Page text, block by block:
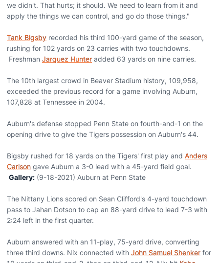
we didn't. That hurts; it should. We need to learn from it and
apply the things we can control, and go do those things."
Tank Bigsby recorded his third 100-yard game of the season,
rushing for 102 yards on 23 carries with two touchdowns.
Freshman Jarquez Hunter added 63 yards on nine carries.
The 10th largest crowd in Beaver Stadium history, 109,958,
exceeded the previous record for a game involving Auburn,
107,828 at Tennessee in 2004.
Auburn's defense stopped Penn State on fourth-and-1 on the
opening drive to give the Tigers possession on Auburn's 44.
Bigsby rushed for 18 yards on the Tigers' first play and Anders
Carlson gave Auburn a 3-0 lead with a 45-yard field goal.
Gallery: (9-18-2021) Auburn at Penn State
The Nittany Lions scored on Sean Clifford's 4-yard touchdown
pass to Jahan Dotson to cap an 88-yard drive to lead 7-3 with
2:24 left in the first quarter.
Auburn answered with an 11-play, 75-yard drive, converting
three third downs. Nix connected with John Samuel Shenker for